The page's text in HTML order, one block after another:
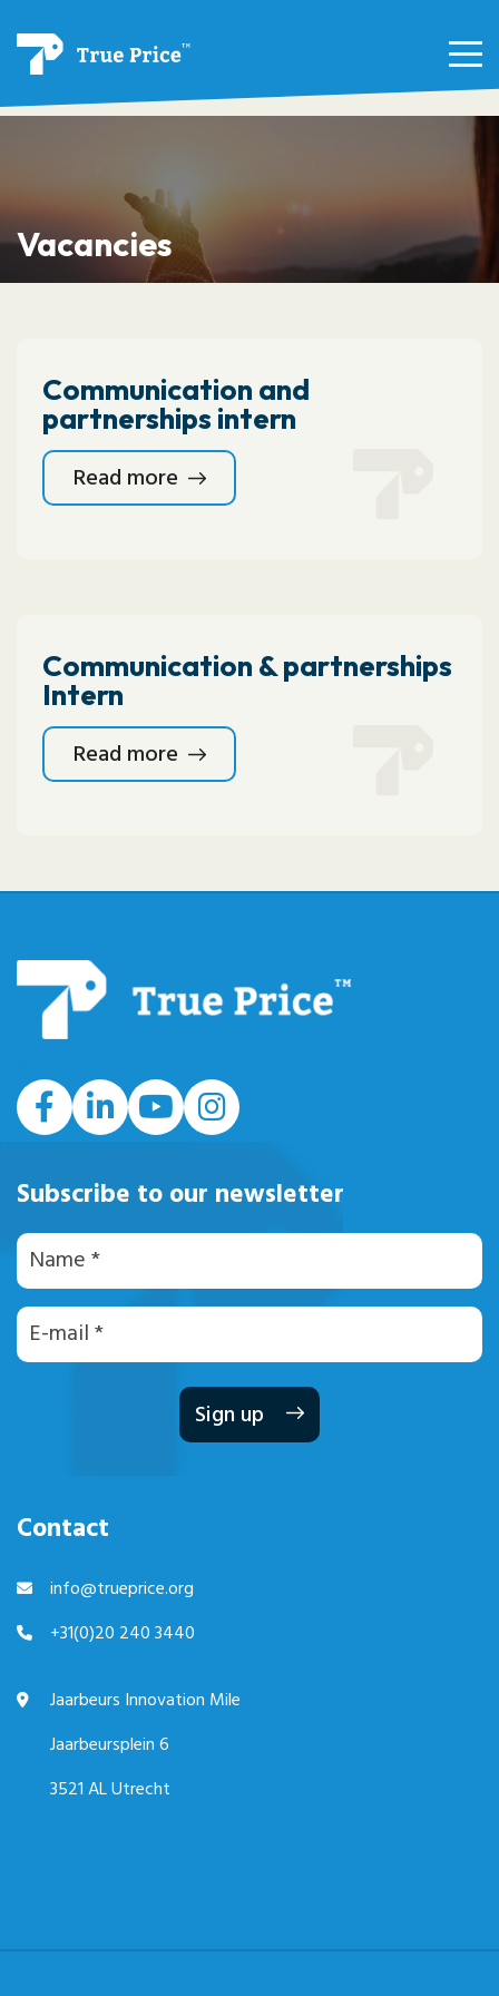
Vacancies
Communication and
partnerships intern
Read more
Communication & partnerships
Intern
Read more
Subscribe to our newsletter
Naam
E-
mailadres
Contact
info@trueprice.org
+31(0)20 240 3440
Jaarbeurs Innovation Mile
Jaarbeursplein 6
3521 AL Utrecht